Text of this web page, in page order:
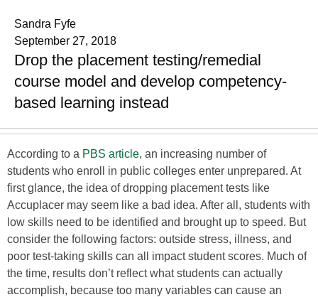
Sandra Fyfe
September 27, 2018
Drop the placement testing/remedial
course model and develop competency-
based learning instead
According to a PBS article, an increasing number of
students who enroll in public colleges enter unprepared. At
first glance, the idea of dropping placement tests like
Accuplacer may seem like a bad idea. After all, students with
low skills need to be identified and brought up to speed. But
consider the following factors: outside stress, illness, and
poor test-taking skills can all impact student scores. Much of
the time, results don’t reflect what students can actually
accomplish, because too many variables can cause an